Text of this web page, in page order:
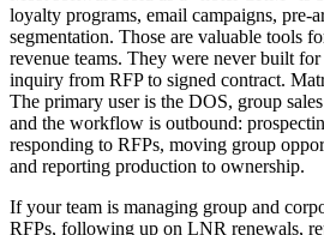
loyalty programs, email campaigns, pre-
segmentation. Those are valuable tools
revenue teams. They were never built
inquiry from RFP to signed contract.
The primary user is the DOS, group
and the workflow is outbound:
responding to RFPs, moving group
and reporting production to ownership.
If your team is managing group and
RFPs, following up on LNR renewals,